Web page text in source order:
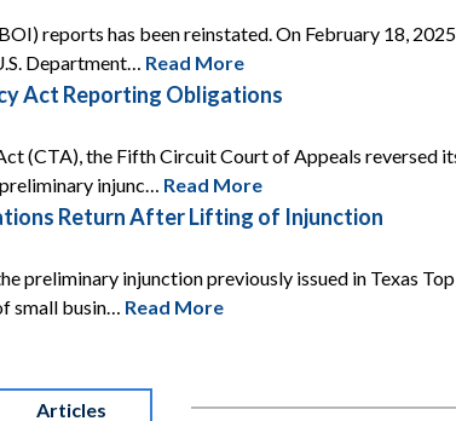
reports has been reinstated. On February 18,
Department… Read More
Act Reporting Obligations
(CTA), the Fifth Circuit Court of Appeals reversed
injunc… Read More
Return After Lifting of Injunction
preliminary injunction previously issued in Texas Top
small busin… Read More
Articles